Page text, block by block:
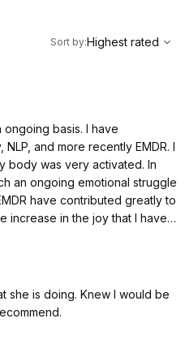
Highest rated
Sort by:Highest rated
basis. I have
and more recently EMDR. I
body was very activated. In
an ongoing emotional struggle
have contributed greatly to
increase in the joy that I have
life totally differently - it is
she is doing. Knew I would be